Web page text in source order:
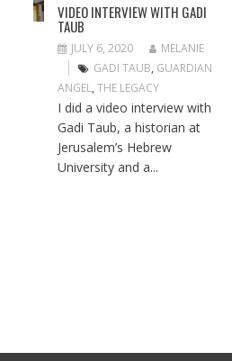
VIDEO INTERVIEW WITH GADI
TAUB
JULY 6, 2020
MELANIE
GADI TAUB, GUARDIAN
ANGEL,THE LEGACY
I did a video interview with
Gadi Taub, a historian at
Jerusalem’s Hebrew
University and a...